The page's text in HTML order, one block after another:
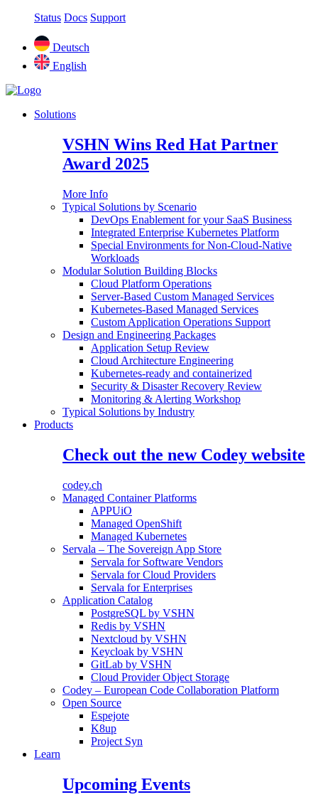
Status Docs Support
Deutsch
English
Solutions
VSHN Wins Red Hat Partner
Award 2025
More Info
Typical Solutions by Scenario
DevOps Enablement for your SaaS Business
Integrated Enterprise Kubernetes Platform
Special Environments for Non-Cloud-Native
Workloads
Modular Solution Building Blocks
Cloud Platform Operations
Server-Based Custom Managed Services
Kubernetes-Based Managed Services
Custom Application Operations Support
Design and Engineering Packages
Application Setup Review
Cloud Architecture Engineering
Kubernetes-ready and containerized
Security & Disaster Recovery Review
Monitoring & Alerting Workshop
Typical Solutions by Industry
Products
Check out the new Codey website
codey.ch
Managed Container Platforms
APPUiO
Managed OpenShift
Managed Kubernetes
Servala – The Sovereign App Store
Servala for Software Vendors
Servala for Cloud Providers
Servala for Enterprises
Application Catalog
PostgreSQL by VSHN
Redis by VSHN
Nextcloud by VSHN
Keycloak by VSHN
GitLab by VSHN
Cloud Provider Object Storage
Codey – European Code Collaboration Platform
Open Source
Espejote
K8up
Project Syn
Learn
Upcoming Events